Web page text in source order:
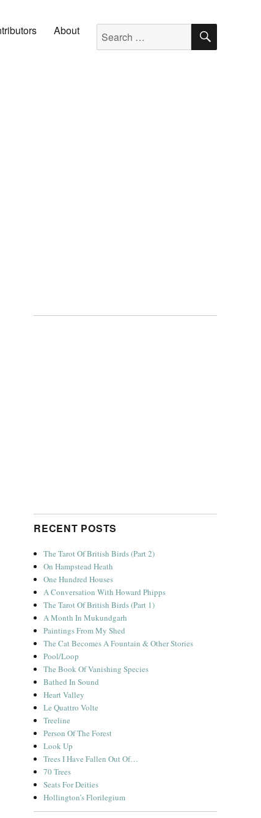
About Search for: SEARCH
RECENT POSTS
The Tarot Of British Birds (Part 2)
On Hampstead Heath
One Hundred Houses
A Conversation With Howard Phipps
The Tarot Of British Birds (Part 1)
A Month In Mukundgarh
Paintings From My Shed
The Cat Becomes A Fountain & Other Stories
Pool/Loop
The Book Of Vanishing Species
Bathed In Sound
Heart Valley
Le Quattro Volte
Treeline
Person Of The Forest
Look Up
Trees I Have Fallen Out Of…
70 Trees
Seats For Deities
Hollington’s Florilegium